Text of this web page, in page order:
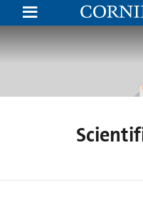
Corning
Scientific
Support